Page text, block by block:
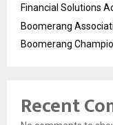
Financial Solutions
Boomerang
Boomerang
Recent